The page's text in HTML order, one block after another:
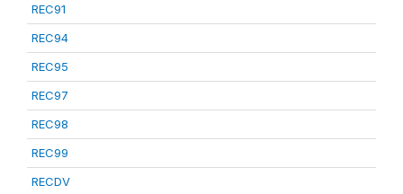
REC91
REC94
REC95
REC97
REC98
REC99
RECDV